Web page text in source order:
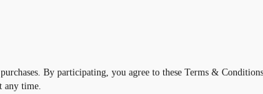
By participating, you agree to these Terms &
any time.